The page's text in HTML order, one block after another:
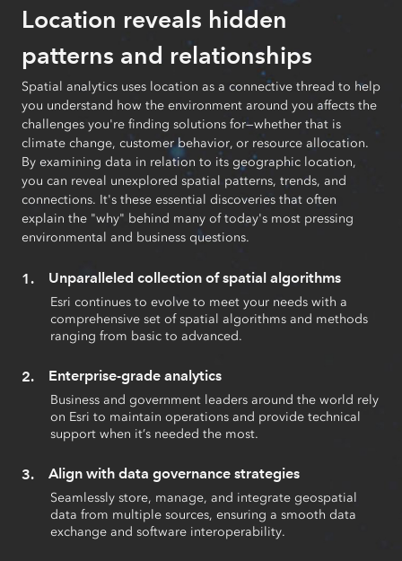
Location reveals hidden
patterns and relationships
Spatial analytics uses location as a connective thread to help
you understand how the environment around you affects the
challenges you're finding solutions for—whether that is
climate change, customer behavior, or resource allocation.
By examining data in relation to its geographic location,
you can reveal unexplored spatial patterns, trends, and
connections. It's these essential discoveries that often
explain the "why" behind many of today's most pressing
environmental and business questions.
Unparalleled collection of spatial algorithms
Esri continues to evolve to meet your needs with a
comprehensive set of spatial algorithms and methods
ranging from basic to advanced.
Enterprise-grade analytics
Business and government leaders around the world rely
on Esri to maintain operations and provide technical
support when it’s needed the most.
Align with data governance strategies
Seamlessly store, manage, and integrate geospatial
data from multiple sources, ensuring a smooth data
exchange and software interoperability.